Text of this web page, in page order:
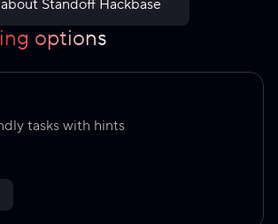
Standoff Hackbase
options
tasks with hints